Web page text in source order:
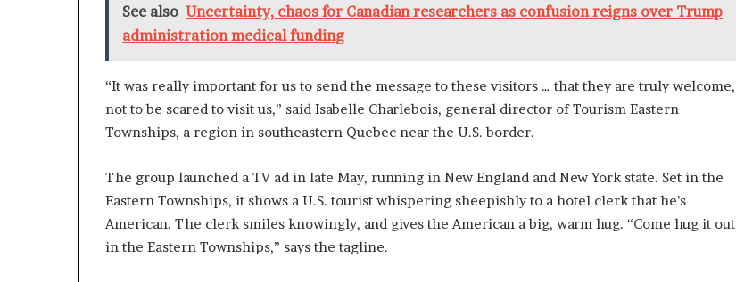
See also Uncertainty, chaos for Canadian researchers as confusion reigns over Trump
administration medical funding
“It was really important for us to send the message to these visitors … that they are truly welcome,
not to be scared to visit us,” said Isabelle Charlebois, general director of Tourism Eastern
Townships, a region in southeastern Quebec near the U.S. border.
The group launched a TV ad in late May, running in New England and New York state. Set in the
Eastern Townships, it shows a U.S. tourist whispering sheepishly to a hotel clerk that he’s
American. The clerk smiles knowingly, and gives the American a big, warm hug. “Come hug it out
in the Eastern Townships,” says the tagline.